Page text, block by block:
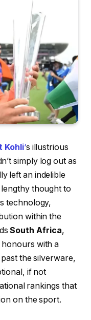
Kohli‘s illustrious
simply log out as
left an indelible
lengthy thought to
technology,
within the
South Africa,
with a
the silverware,
if not
rankings that
on the sport.